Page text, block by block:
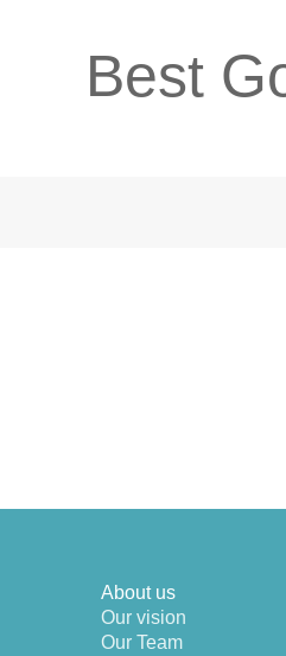
Best
About us
Our vision
Our Team